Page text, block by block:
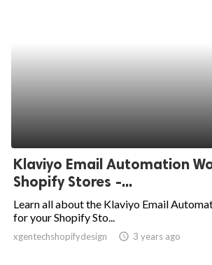
Klaviyo Email Automation
Shopify Stores -...
Learn all about the Klaviyo Email
for your Shopify Sto...
xgentechshopifydesign access_time 3 years ago